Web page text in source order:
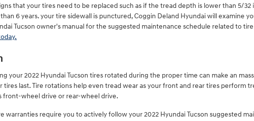
that your tires need to be replaced such as if the tread depth is lower than 5/32
6 years. your tire sidewall is punctured, Coggin Deland Hyundai will examine
Tucson owner's manual for the suggested maintenance schedule related to
your 2022 Hyundai Tucson tires rotated during the proper time can make an
last. Tire rotations help even tread wear as your front and rear tires perform
front-wheel drive or rear-wheel drive.
warranties require you to actively follow your 2022 Hyundai Tucson suggested